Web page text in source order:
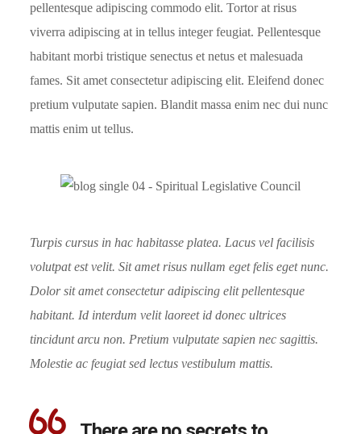
pellentesque adipiscing commodo elit. Tortor at risus
viverra adipiscing at in tellus integer feugiat. Pellentesque
habitant morbi tristique senectus et netus et malesuada
fames. Sit amet consectetur adipiscing elit. Eleifend donec
pretium vulputate sapien. Blandit massa enim nec dui nunc
mattis enim ut tellus.
Turpis cursus in hac habitasse platea. Lacus vel facilisis
volutpat est velit. Sit amet risus nullam eget felis eget nunc.
Dolor sit amet consectetur adipiscing elit pellentesque
habitant. Id interdum velit laoreet id donec ultrices
tincidunt arcu non. Pretium vulputate sapien nec sagittis.
Molestie ac feugiat sed lectus vestibulum mattis.